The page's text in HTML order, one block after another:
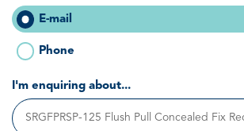
E-mail
Phone
I'm enquiring about...